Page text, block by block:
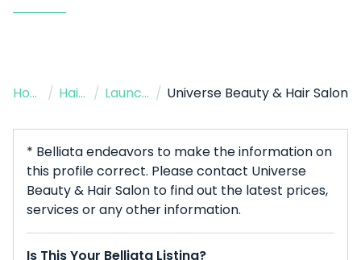
Home / Hairdressers / Launceston / Universe Beauty & Hair Salon
* Belliata endeavors to make the information on
this profile correct. Please contact Universe
Beauty & Hair Salon to find out the latest prices,
services or any other information.
Is This Your Belliata Listing?